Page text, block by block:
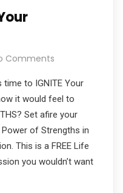
Comments
time to IGNITE Your
it would feel to
Set afire your
of Strengths in
This is a FREE Life
you wouldn’t want